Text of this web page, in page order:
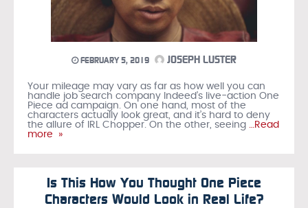
FEBRUARY 5, 2019 JOSEPH LUSTER
Your mileage may vary as far as how well you can
handle job search company Indeed’s live-action One
Piece ad campaign. On one hand, most of the
characters actually look great, and it’s hard to deny
the allure of IRL Chopper. On the other, seeing …Read
more »
Is This How You Thought One Piece
Characters Would Look in Real Life?